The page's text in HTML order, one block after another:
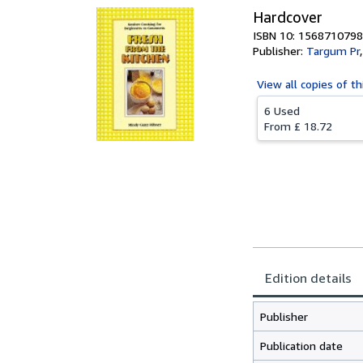
Hardcover
ISBN 10: 1568710798
Publisher: Targum Pr
View all copies of
6 Used
From £ 18.72
Edition details
Publisher
Publication date